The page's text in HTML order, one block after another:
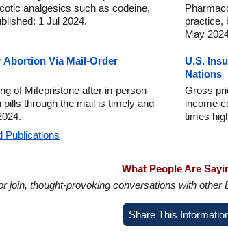
analgesics such as codeine,
1 Jul 2024.
practice,
May
Via Mail-Order
of Mifepristone after in-person
through the mail is timely and
U.S.
Nations
Gross
income
times
Publications
What People Are
join, thought-provoking conversations with other
Share This